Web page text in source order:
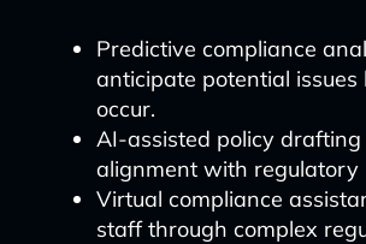
Predictive compliance
anticipate potential issues
occur.
AI-assisted policy drafting
alignment with regulatory
Virtual compliance
staff through complex